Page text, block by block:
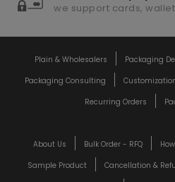
we support cards,
Plain & Wholesalers Packaging
Packaging Consulting
Recurring Orders
About Us Bulk Order - RFQ
Sample Product
Cancellation &